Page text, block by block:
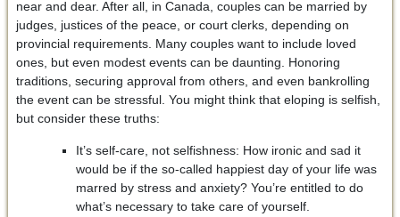
near and dear. After all, in Canada, couples can be married by
judges, justices of the peace, or court clerks, depending on
provincial requirements. Many couples want to include loved
ones, but even modest events can be daunting. Honoring
traditions, securing approval from others, and even bankrolling
the event can be stressful. You might think that eloping is selfish,
but consider these truths:
It’s self-care, not selfishness: How ironic and sad it
would be if the so-called happiest day of your life was
marred by stress and anxiety? You’re entitled to do
what’s necessary to take care of yourself.